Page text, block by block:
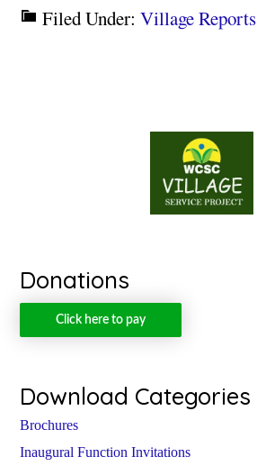
Filed Under:Village Reports
Donations
Click here to pay
Download Categories
Brochures
Inaugural Function Invitations